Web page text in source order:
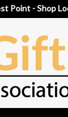
Point - Shop